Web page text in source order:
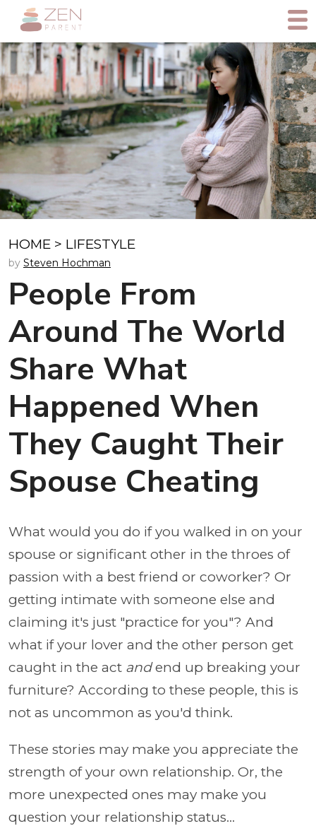
HOME > LIFESTYLE
by Steven Hochman
People From
Around The World
Share What
Happened When
They Caught Their
Spouse Cheating
What would you do if you walked in on your
spouse or significant other in the throes of
passion with a best friend or coworker? Or
getting intimate with someone else and
claiming it's just "practice for you"? And
what if your lover and the other person get
caught in the act andend up breaking your
furniture? According to these people, this is
not as uncommon as you'd think.
These stories may make you appreciate the
strength of your own relationship. Or, the
more unexpected ones may make you
question your relationship status...